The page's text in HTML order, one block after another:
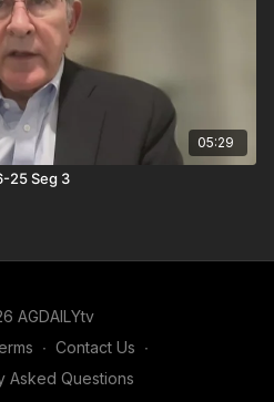
05:29
25 Seg 3
AGDAILYtv
∙ Contact Us ∙
Asked Questions